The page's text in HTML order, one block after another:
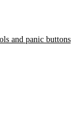
and panic buttons